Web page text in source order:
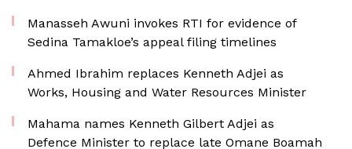
Manasseh Awuni invokes RTI for evidence of
Sedina Tamakloe’s appeal filing timelines
Ahmed Ibrahim replaces Kenneth Adjei as
Works, Housing and Water Resources Minister
Mahama names Kenneth Gilbert Adjei as
Defence Minister to replace late Omane Boamah